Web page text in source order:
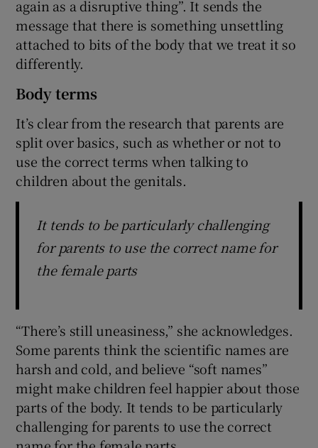
again as a disruptive thing”. It sends the
message that there is something unsettling
attached to bits of the body that we treat it so
differently.
Body terms
It’s clear from the research that parents are
split over basics, such as whether or not to
use the correct terms when talking to
children about the genitals.
It tends to be particularly challenging
for parents to use the correct name for
the female parts
“There’s still uneasiness,” she acknowledges.
Some parents think the scientific names are
harsh and cold, and believe “soft names”
might make children feel happier about those
parts of the body. It tends to be particularly
challenging for parents to use the correct